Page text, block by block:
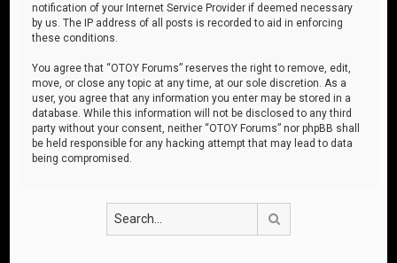
notification of your Internet Service Provider if deemed necessary
by us. The IP address of all posts is recorded to aid in enforcing
these conditions.
You agree that “OTOY Forums” reserves the right to remove, edit,
move, or close any topic at any time, at our sole discretion. As a
user, you agree that any information you enter may be stored in a
database. While this information will not be disclosed to any third
party without your consent, neither “OTOY Forums” nor phpBB shall
be held responsible for any hacking attempt that may lead to data
being compromised.